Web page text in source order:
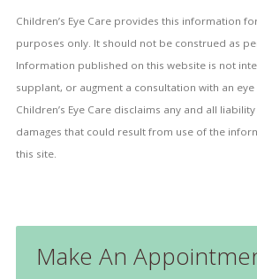
Children’s Eye Care provides this information
purposes only. It should not be construed as
Information published on this website is not
supplant, or augment a consultation with an
Children’s Eye Care disclaims any and all
damages that could result from use of the
this site.
Make An